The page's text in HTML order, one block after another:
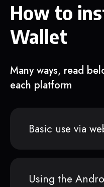
How to
Wallet
Many ways, read
each platform
Basic use via
Using the